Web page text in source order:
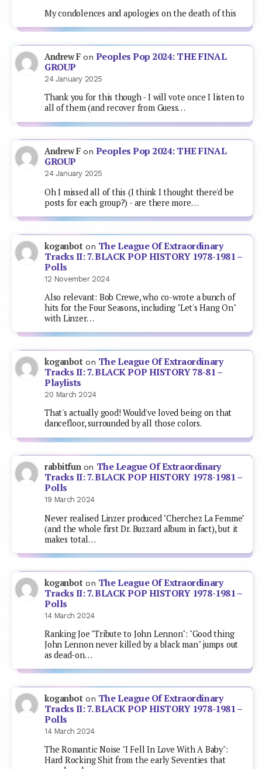
My condolences and apologies on the death of this
Andrew Fon Peoples Pop 2024: THE FINAL
GROUP
24 January 2025
Thank you for this though - I will vote once I listen to
all of them (and recover from Guess…
Andrew Fon Peoples Pop 2024: THE FINAL
GROUP
24 January 2025
Oh I missed all of this (I think I thought there'd be
posts for each group?) - are there more…
koganboton The League Of Extraordinary
Tracks II: 7. BLACK POP HISTORY 1978-1981 –
Polls
12 November 2024
Also relevant: Bob Crewe, who co-wrote a bunch of
hits for the Four Seasons, including "Let's Hang On"
with Linzer…
koganboton The League Of Extraordinary
Tracks II: 7. BLACK POP HISTORY 78-81 –
Playlists
20 March 2024
That's actually good! Would've loved being on that
dancefloor, surrounded by all those colors.
rabbitfunon The League Of Extraordinary
Tracks II: 7. BLACK POP HISTORY 1978-1981 –
Polls
19 March 2024
Never realised Linzer produced "Cherchez La Femme"
(and the whole first Dr. Buzzard album in fact), but it
makes total…
koganboton The League Of Extraordinary
Tracks II: 7. BLACK POP HISTORY 1978-1981 –
Polls
14 March 2024
Ranking Joe "Tribute to John Lennon": "Good thing
John Lennon never killed by a black man" jumps out
as dead-on…
koganboton The League Of Extraordinary
Tracks II: 7. BLACK POP HISTORY 1978-1981 –
Polls
14 March 2024
The Romantic Noise "I Fell In Love With A Baby":
Hard Rocking Shit from the early Seventies that